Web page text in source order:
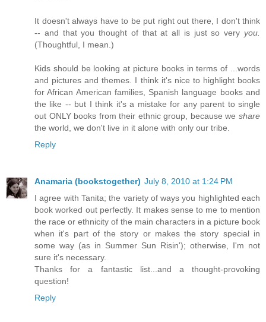
It doesn't always have to be put right out there, I don't think
-- and that you thought of that at all is just so very you.
(Thoughtful, I mean.)
Kids should be looking at picture books in terms of ...words
and pictures and themes. I think it's nice to highlight books
for African American families, Spanish language books and
the like -- but I think it's a mistake for any parent to single
out ONLY books from their ethnic group, because we share
the world, we don't live in it alone with only our tribe.
Reply
Anamaria (bookstogether) July 8, 2010 at 1:24 PM
I agree with Tanita; the variety of ways you highlighted each
book worked out perfectly. It makes sense to me to mention
the race or ethnicity of the main characters in a picture book
when it's part of the story or makes the story special in
some way (as in Summer Sun Risin'); otherwise, I'm not
sure it's necessary.
Thanks for a fantastic list...and a thought-provoking
question!
Reply